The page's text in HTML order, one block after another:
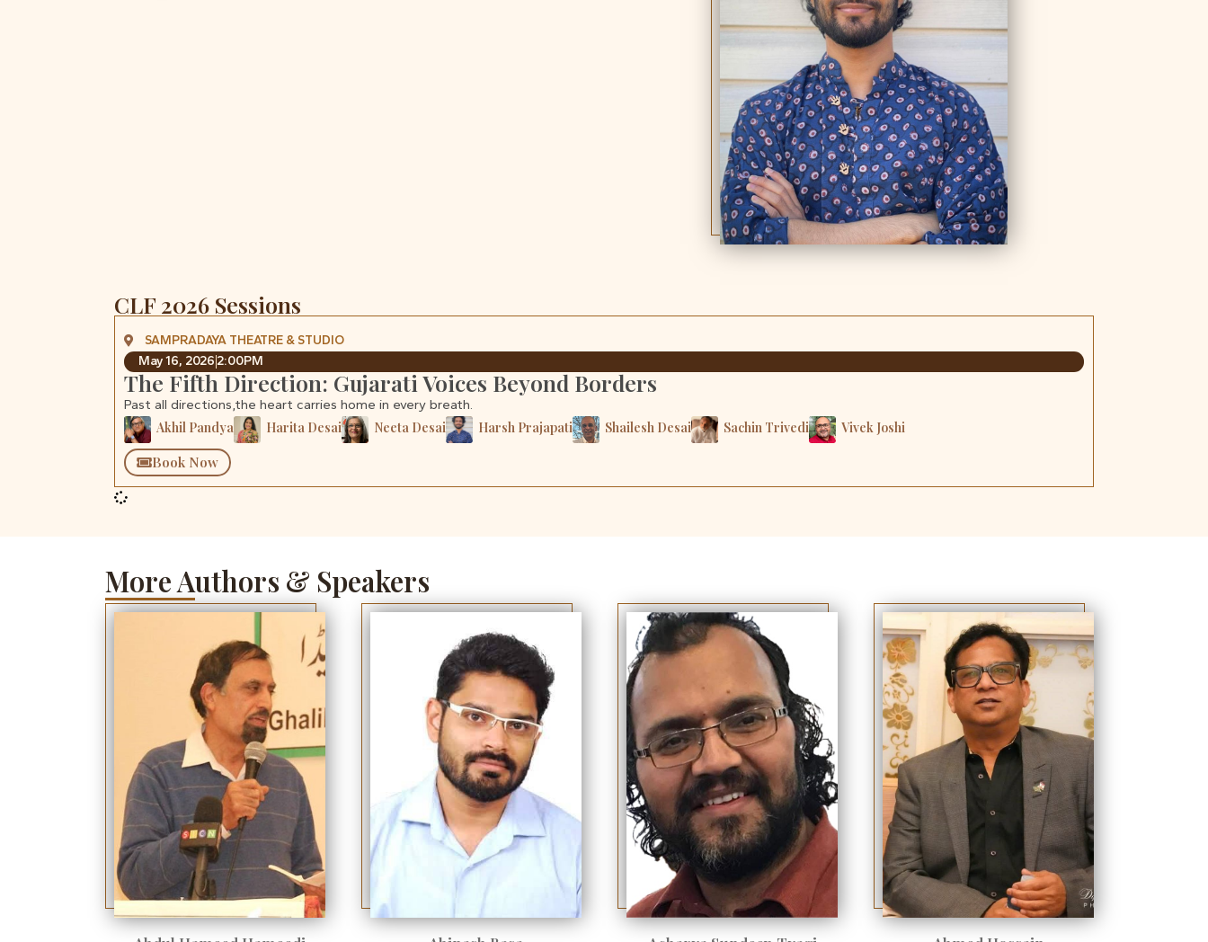
CLF 2026 Sessions
SAMPRADAYA THEATRE & STUDIO
May 16, 2026 2:00PM
The Fifth Direction: Gujarati Voices Beyond Borders
Past all directions,the heart carries home in every breath.
Akhil Pandya Harita Desai Neeta Desai Harsh Prajapati Shailesh Desai Sachin Trivedi Vivek Joshi
Book Now
More Authors & Speakers